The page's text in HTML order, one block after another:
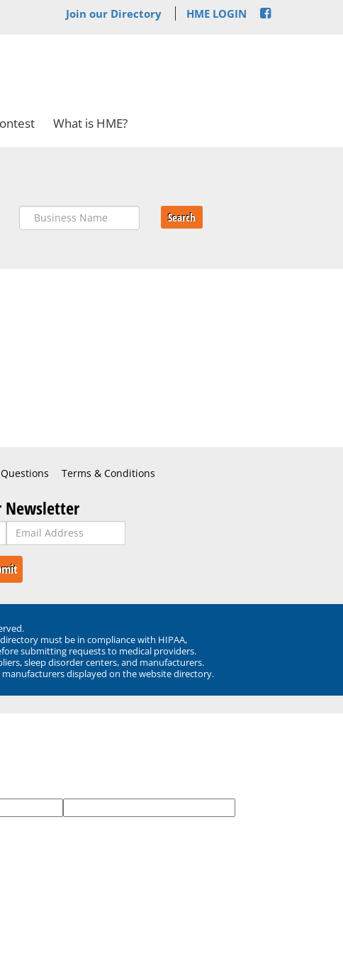
Join our Directory HME LOGIN
What is HME?
Search
Terms & Conditions
Newsletter
must be in compliance with HIPAA,
submitting requests to medical providers.
sleep disorder centers, and manufacturers.
displayed on the website directory.